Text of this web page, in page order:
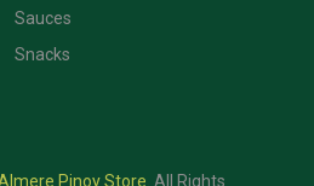
Sauces
Snacks
Pinoy Store All Rights